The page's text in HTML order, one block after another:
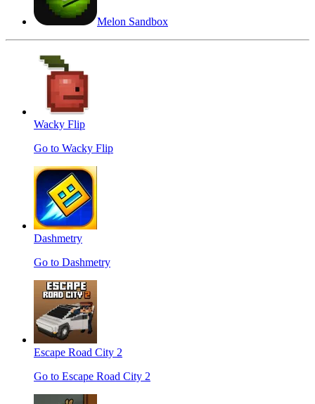
Melon Sandbox
Wacky Flip
Go to Wacky Flip
Dashmetry
Go to Dashmetry
Escape Road City 2
Go to Escape Road City 2